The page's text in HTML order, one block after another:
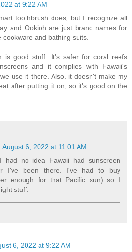
at 9:22 AM
toothbrush does, but I recognize all
and Ookioh are just brand names for
cookware and bathing suits.
is good stuff. It's safer for coral reefs
and it complies with Hawaii's
use it there. Also, it doesn't make my
after putting it on, so it's good on the
August 6, 2022 at 11:01 AM
had no idea Hawaii had sunscreen
I've been there, I've had to buy
enough for that Pacific sun) so I
stuff.
6, 2022 at 9:22 AM